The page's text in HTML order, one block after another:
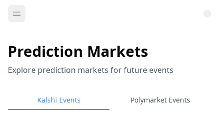
Prediction Markets
Explore prediction markets for future events
Kalshi Events Polymarket Events